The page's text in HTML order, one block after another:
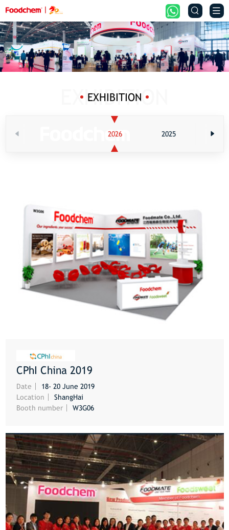
 
EXHIBITION
2026 2025
CPhI China 2019
Date
18- 20 June 2019
Location
ShangHai
Booth number
W3G06